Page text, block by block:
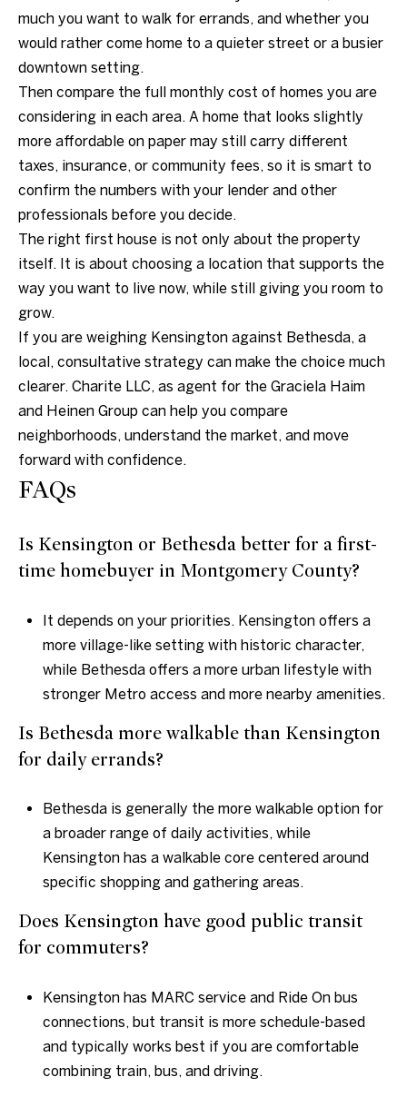
much you want to walk for errands, and whether you
would rather come home to a quieter street or a busier
downtown setting.
Then compare the full monthly cost of homes you are
considering in each area. A home that looks slightly
more affordable on paper may still carry different
taxes, insurance, or community fees, so it is smart to
confirm the numbers with your lender and other
professionals before you decide.
The right first house is not only about the property
itself. It is about choosing a location that supports the
way you want to live now, while still giving you room to
grow.
If you are weighing Kensington against Bethesda, a
local, consultative strategy can make the choice much
clearer. Charite LLC, as agent for the Graciela Haim
and Heinen Group can help you compare
neighborhoods, understand the market, and move
forward with confidence.
FAQs
Is Kensington or Bethesda better for a first-
time homebuyer in Montgomery County?
It depends on your priorities. Kensington offers a
more village-like setting with historic character,
while Bethesda offers a more urban lifestyle with
stronger Metro access and more nearby amenities.
Is Bethesda more walkable than Kensington
for daily errands?
Bethesda is generally the more walkable option for
a broader range of daily activities, while
Kensington has a walkable core centered around
specific shopping and gathering areas.
Does Kensington have good public transit
for commuters?
Kensington has MARC service and Ride On bus
connections, but transit is more schedule-based
and typically works best if you are comfortable
combining train, bus, and driving.